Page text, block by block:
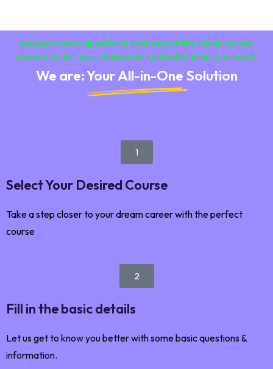
Answer basic questions and select the ideal online
university for you, whenever and wherever you want.
We are: Your All-in-One Solution
1
Select Your Desired Course
Take a step closer to your dream career with the perfect
course
2
Fill in the basic details
Let us get to know you better with some basic questions &
information.